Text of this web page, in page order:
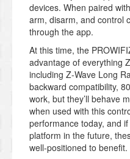
devices. When paired
arm, disarm, and control
through the app.
At this time, the
advantage of everything
including Z-Wave Long
backward compatibility,
work, but they’ll behave
when used with this
performance today, and
platform in the future,
well-positioned to benefit.